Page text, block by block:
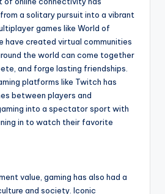
a solitary pursuit into a vibrant
games like World of
have created virtual communities
the world can come together
and forge lasting friendships.
platforms like Twitch has
between players and
into a spectator sport with
in to watch their favorite
value, gaming has also had a
and society. Iconic